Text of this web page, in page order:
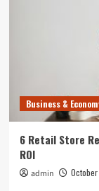
Business &
6 Retail Store
ROI
admin